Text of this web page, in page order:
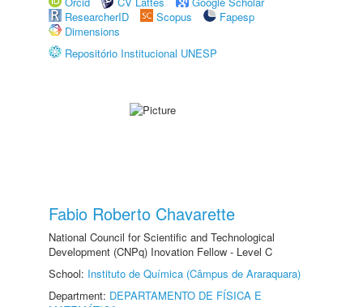
ResearcherID
Scopus
Fapesp
Dimensions
Repositório Institucional UNESP
Fabio Roberto Chavarette
National Council for Scientific and Technological
Development (CNPq) Inovation Fellow - Level C
School: Instituto de Química (Câmpus de Araraquara)
Department: DEPARTAMENTO DE FÍSICA E